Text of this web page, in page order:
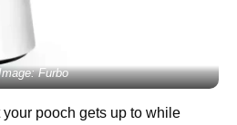
Furbo
your pooch gets up to while